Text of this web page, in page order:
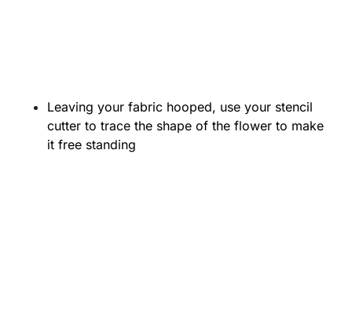
Leaving your fabric hooped, use your stencil
cutter to trace the shape of the flower to make
it free standing